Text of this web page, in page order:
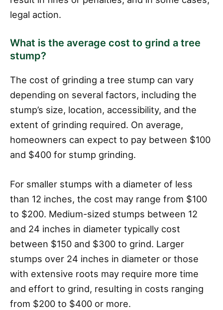
legal action.
What is the average cost to grind a tree
stump?
The cost of grinding a tree stump can vary
depending on several factors, including the
stump’s size, location, accessibility, and the
extent of grinding required. On average,
homeowners can expect to pay between $100
and $400 for stump grinding.
For smaller stumps with a diameter of less
than 12 inches, the cost may range from $100
to $200. Medium-sized stumps between 12
and 24 inches in diameter typically cost
between $150 and $300 to grind. Larger
stumps over 24 inches in diameter or those
with extensive roots may require more time
and effort to grind, resulting in costs ranging
from $200 to $400 or more.